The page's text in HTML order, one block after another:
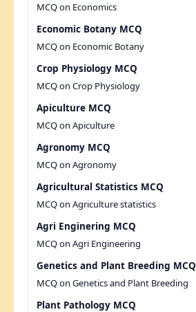
MCQ on Economics
Economic Botany MCQ
MCQ on Economic Botany
Crop Physiology MCQ
MCQ on Crop Physiology
Apiculture MCQ
MCQ on Apiculture
Agronomy MCQ
MCQ on Agronomy
Agricultural Statistics MCQ
MCQ on Agriculture statistics
Agri Enginering MCQ
MCQ on Agri Engineering
Genetics and Plant Breeding MCQ
MCQ on Genetics and Plant Breeding
Plant Pathology MCQ